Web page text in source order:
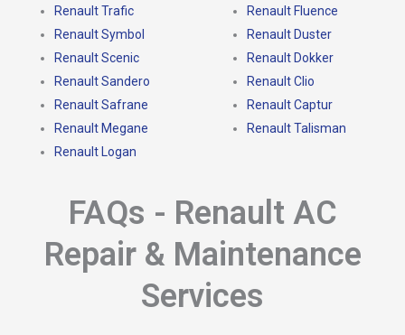
Renault Trafic
Renault Symbol
Renault Scenic
Renault Sandero
Renault Safrane
Renault Megane
Renault Logan
Renault Fluence
Renault Duster
Renault Dokker
Renault Clio
Renault Captur
Renault Talisman
FAQs - Renault AC
Repair & Maintenance
Services